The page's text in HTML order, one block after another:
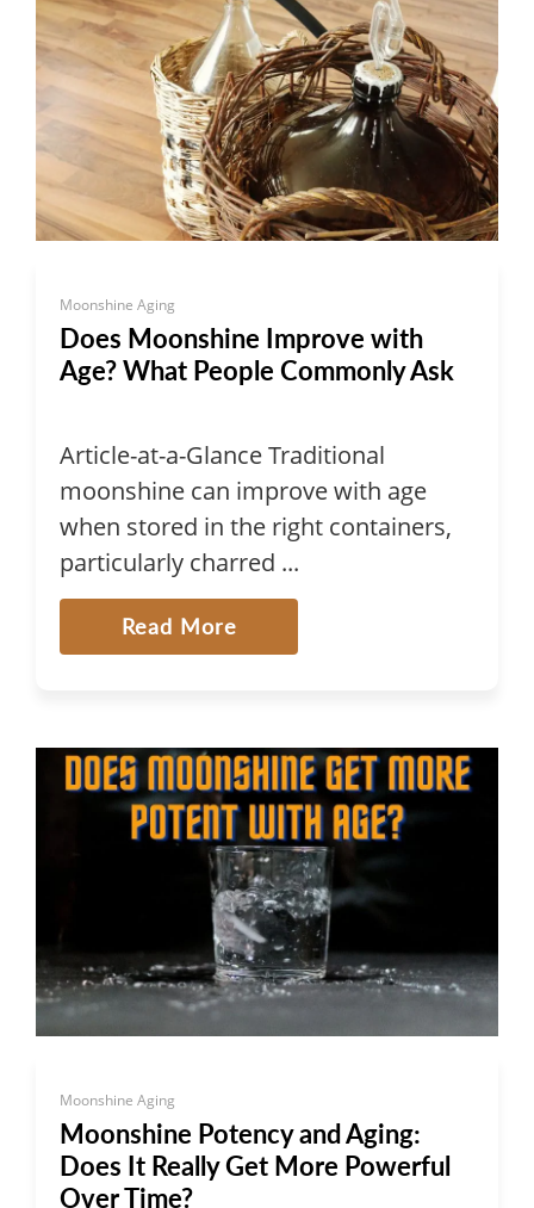
Moonshine Aging
Does Moonshine Improve with
Age? What People Commonly Ask
Article-at-a-Glance Traditional
moonshine can improve with age
when stored in the right containers,
particularly charred ...
Read More
Moonshine Aging
Moonshine Potency and Aging:
Does It Really Get More Powerful
Over Time?